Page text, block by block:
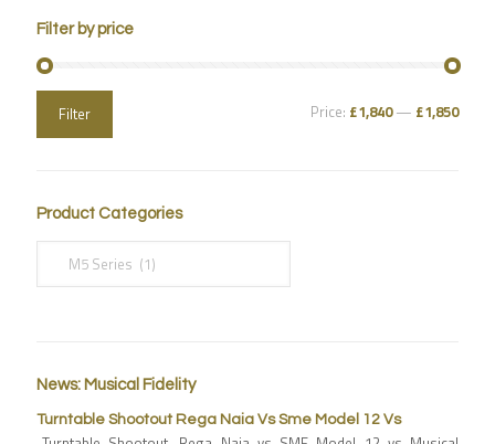
Filter by price
Filter Price: £1,840— £1,850
Product Categories
News: Musical Fidelity
Turntable Shootout Rega Naia Vs Sme Model 12 Vs